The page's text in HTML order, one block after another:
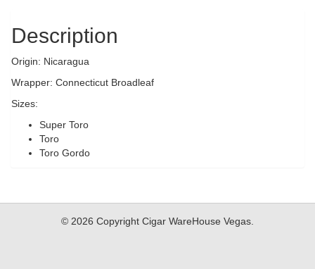
Description
Origin: Nicaragua
Wrapper: Connecticut Broadleaf
Sizes:
Super Toro
Toro
Toro Gordo
© 2026 Copyright Cigar WareHouse Vegas.